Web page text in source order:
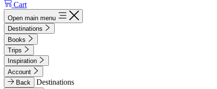
Cart
Open main menu
Destinations
Books
Trips
Inspiration
Account
Back
Destinations